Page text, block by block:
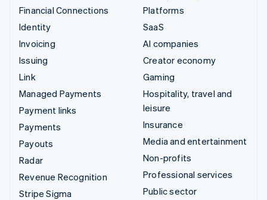
Financial Connections
Identity
Invoicing
Issuing
Link
Managed Payments
Payment links
Payments
Payouts
Radar
Revenue Recognition
Stripe Sigma
Platforms
SaaS
AI companies
Creator economy
Gaming
Hospitality, travel and
leisure
Insurance
Media and entertainment
Non-profits
Professional services
Public sector